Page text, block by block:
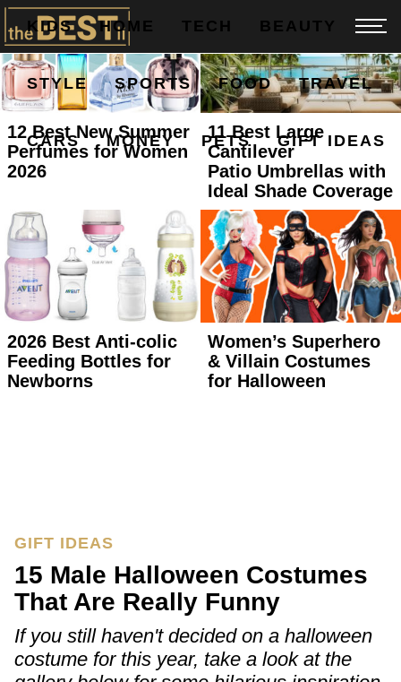
KIDS HOME TECH BEAUTY
STYLE SPORTS FOOD TRAVEL
CARS MONEY PETS GIFT IDEAS
12 Best New Summer
Perfumes for Women
2026
11 Best Large
Cantilever
Patio Umbrellas with
Ideal Shade Coverage
2026 Best Anti-colic
Feeding Bottles for
Newborns
Women’s Superhero
& Villain Costumes
for Halloween
GIFT IDEAS
15 Male Halloween Costumes
That Are Really Funny
If you still haven't decided on a halloween
costume for this year, take a look at the